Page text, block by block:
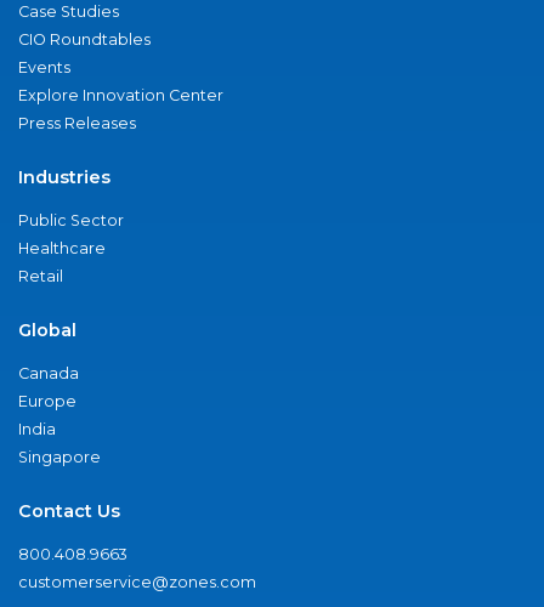
Case Studies
CIO Roundtables
Events
Explore Innovation Center
Press Releases
Industries
Public Sector
Healthcare
Retail
Global
Canada
Europe
India
Singapore
Contact Us
800.408.9663
customerservice@zones.com